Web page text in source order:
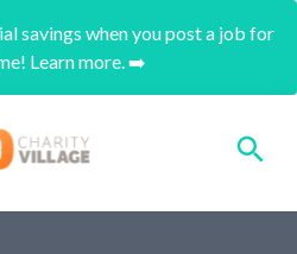
savings when you post a job for
Learn more. ➡️